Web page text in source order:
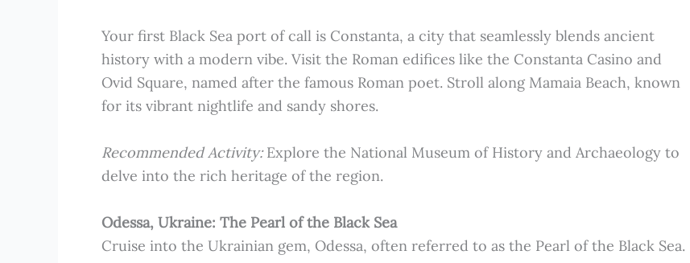
Your first Black Sea port of call is Constanta, a city that seamlessly blends ancient
history with a modern vibe. Visit the Roman edifices like the Constanta Casino and
Ovid Square, named after the famous Roman poet. Stroll along Mamaia Beach, known
for its vibrant nightlife and sandy shores.
Recommended Activity:Explore the National Museum of History and Archaeology to
delve into the rich heritage of the region.
Odessa, Ukraine: The Pearl of the Black Sea
Cruise into the Ukrainian gem, Odessa, often referred to as the Pearl of the Black Sea.